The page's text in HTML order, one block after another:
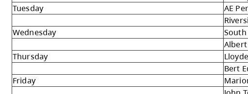
2026 Summer Schedule: June 29 to August 14,
Day
Monday
Tuesday